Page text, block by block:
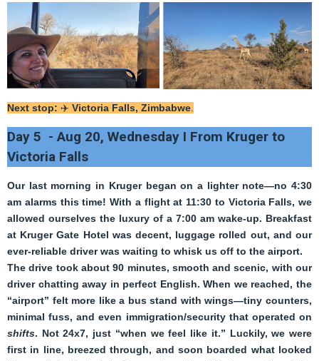
Next stop: ✈️ Victoria Falls, Zimbabwe
Day 5 - Aug 20, Wednesday I From Kruger to
Victoria Falls
Our last morning in Kruger began on a lighter note—no 4:30
am alarms this time! With a flight at 11:30 to Victoria Falls, we
allowed ourselves the luxury of a 7:00 am wake-up. Breakfast
at Kruger Gate Hotel was decent, luggage rolled out, and our
ever-reliable driver was waiting to whisk us off to the airport.
The drive took about 90 minutes, smooth and scenic, with our
driver chatting away in perfect English. When we reached, the
“airport” felt more like a bus stand with wings—tiny counters,
minimal fuss, and even immigration/security that operated on
shifts. Not 24x7, just “when we feel like it.” Luckily, we were
first in line, breezed through, and soon boarded what looked